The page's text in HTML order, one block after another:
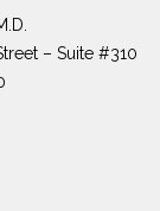
– Suite #310